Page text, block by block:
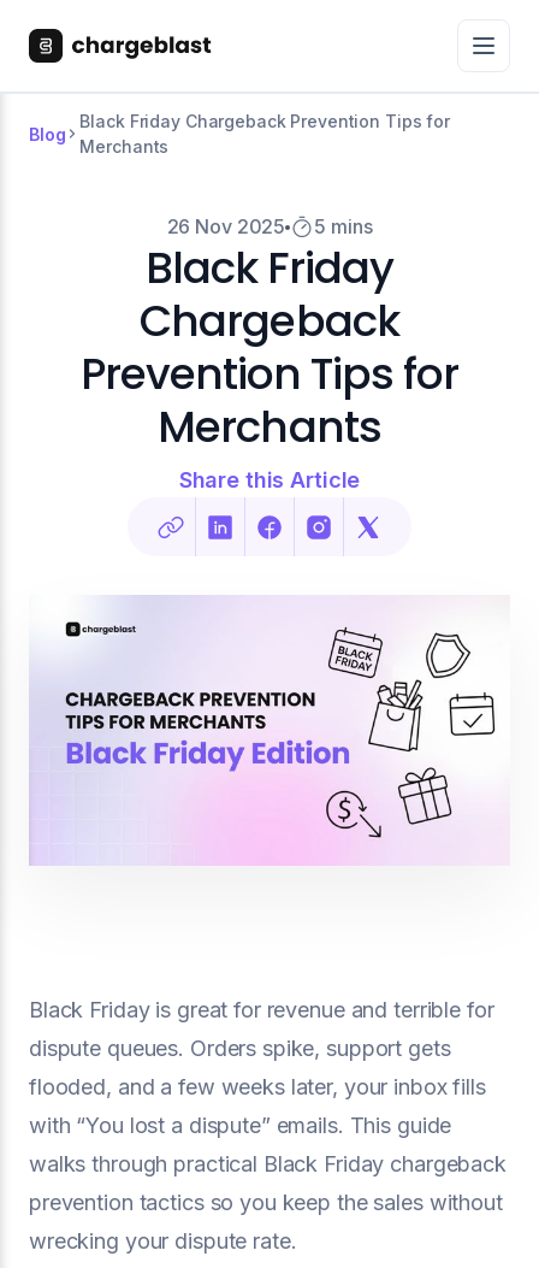
Blog
Black Friday Chargeback Prevention Tips for
Merchants
26 Nov 2025 5 mins
Black Friday
Chargeback
Prevention Tips for
Merchants
Share this Article
Black Friday is great for revenue and terrible for
dispute queues. Orders spike, support gets
flooded, and a few weeks later, your inbox fills
with “You lost a dispute” emails. This guide
walks through practical Black Friday chargeback
prevention tactics so you keep the sales without
wrecking your dispute rate.